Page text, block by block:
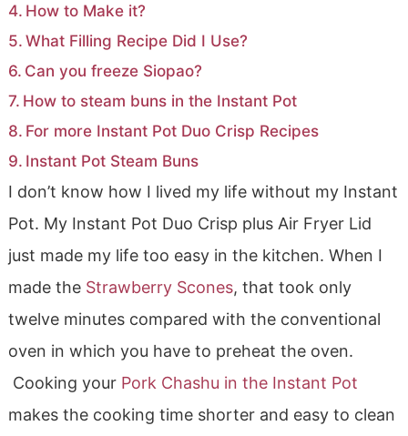
How to Make it?
What Filling Recipe Did I Use?
Can you freeze Siopao?
How to steam buns in the Instant Pot
For more Instant Pot Duo Crisp Recipes
Instant Pot Steam Buns
I don’t know how I lived my life without my Instant
Pot. My Instant Pot Duo Crisp plus Air Fryer Lid
just made my life too easy in the kitchen. When I
made the Strawberry Scones, that took only
twelve minutes compared with the conventional
oven in which you have to preheat the oven.
Cooking your Pork Chashu in the Instant Pot
makes the cooking time shorter and easy to clean